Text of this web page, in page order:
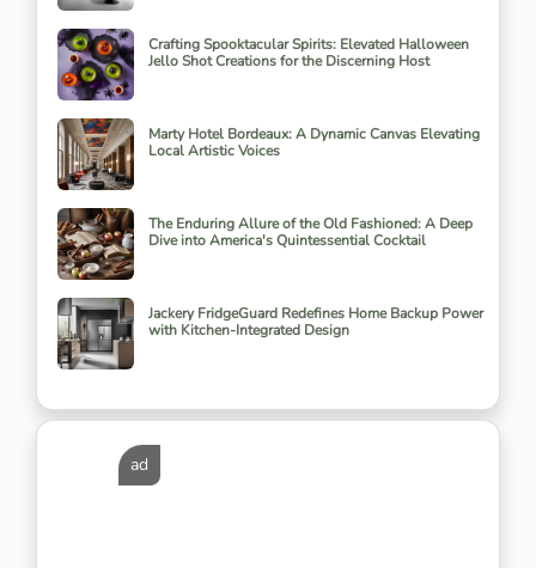
Crafting Spooktacular Spirits: Elevated Halloween
Jello Shot Creations for the Discerning Host
Marty Hotel Bordeaux: A Dynamic Canvas Elevating
Local Artistic Voices
The Enduring Allure of the Old Fashioned: A Deep
Dive into America's Quintessential Cocktail
Jackery FridgeGuard Redefines Home Backup Power
with Kitchen-Integrated Design
ad